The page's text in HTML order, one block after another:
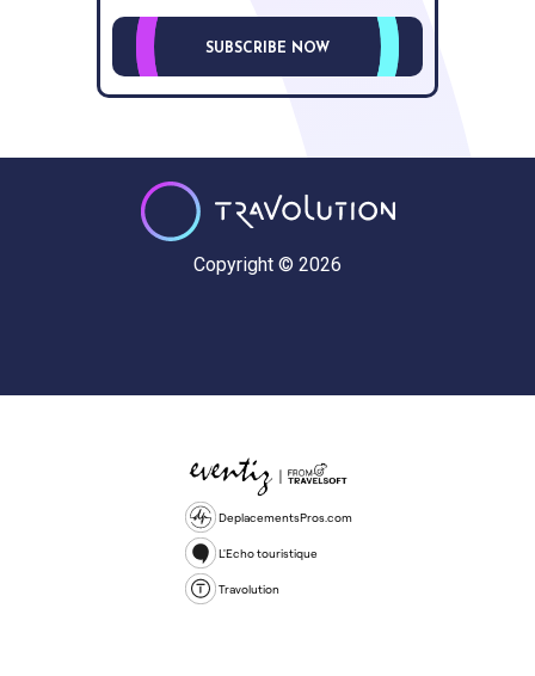
SUBSCRIBE NOW
Copyright © 2026
DeplacementsPros.com
L'Echo touristique
Travolution